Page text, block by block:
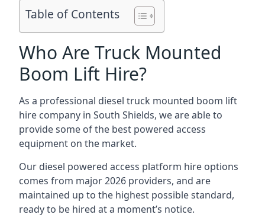
Table of Contents
Who Are Truck Mounted
Boom Lift Hire?
As a professional diesel truck mounted boom lift
hire company in South Shields, we are able to
provide some of the best powered access
equipment on the market.
Our diesel powered access platform hire options
comes from major 2026 providers, and are
maintained up to the highest possible standard,
ready to be hired at a moment’s notice.